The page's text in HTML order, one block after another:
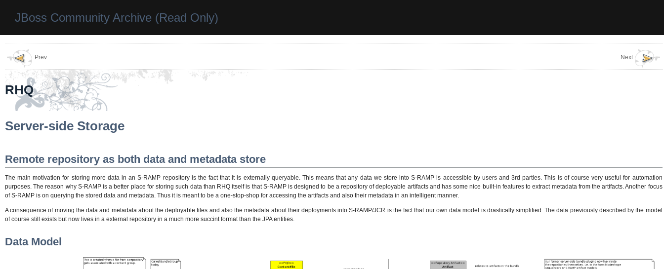
JBoss Community Archive (Read Only)
Prev Next
RHQ
Server-side Storage
Remote repository as both data and metadata store
The main motivation for storing more data in an S-RAMP repository is the fact that it is externally queryable. This means that any data we store into S-RAMP is accessible by users and 3rd parties. This is of course very useful for automation
purposes. The reason why S-RAMP is a better place for storing such data than RHQ itself is that S-RAMP is designed to be a repository of deployable artifacts and has some nice built-in features to extract metadata from the artifacts. Another focus
of S-RAMP is on querying the stored data and metadata. Thus it is meant to be a one-stop-shop for accessing the artifacts and also their metadata in an intelligent manner.
A consequence of moving the data and metadata about the deployable files and also the metadata about their deployments into S-RAMP/JCR is the fact that our own data model is drastically simplified. The data previously described by the model
of course still exists but now lives in a external repository in a much more succint format than the JPA entities.
Data Model